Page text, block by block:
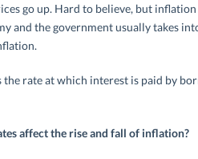
go up. Hard to believe, but
and the government usually takes
the rate at which interest is paid by
affect the rise and fall of inflation?